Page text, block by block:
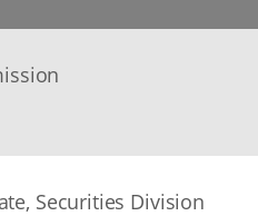
Securities Division